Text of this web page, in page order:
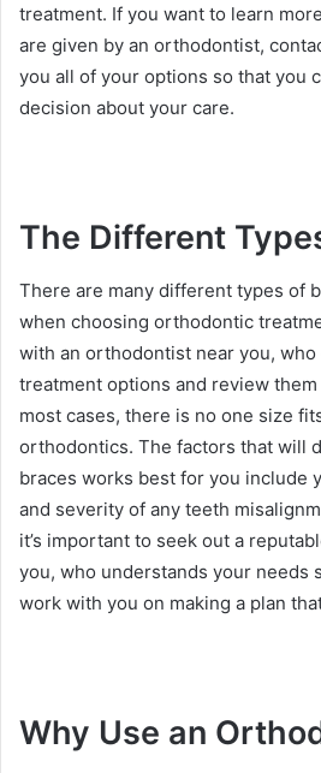
treatment. If you want to learn
are given by an orthodontist,
you all of your options so that you
decision about your care.
The Different
There are many different types of
when choosing orthodontic
with an orthodontist near you,
treatment options and review
most cases, there is no one size
orthodontics. The factors that will
braces works best for you include
and severity of any teeth
it’s important to seek out a
you, who understands your needs
work with you on making a plan
Why Use an